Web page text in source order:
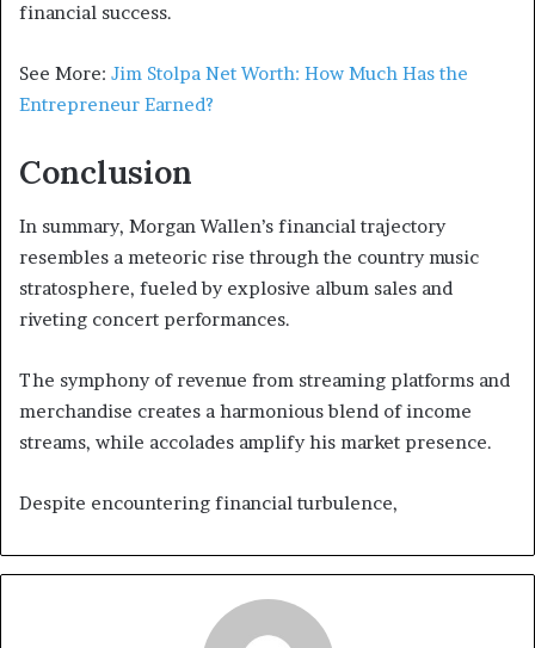
financial success.
See More: Jim Stolpa Net Worth: How Much Has the
Entrepreneur Earned?
Conclusion
In summary, Morgan Wallen’s financial trajectory
resembles a meteoric rise through the country music
stratosphere, fueled by explosive album sales and
riveting concert performances.
The symphony of revenue from streaming platforms and
merchandise creates a harmonious blend of income
streams, while accolades amplify his market presence.
Despite encountering financial turbulence,